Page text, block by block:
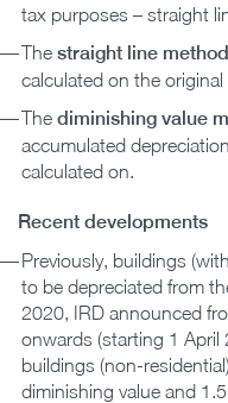
tax purposes – straight
The straight line method
calculated on the
The diminishing value
accumulated
calculated on.
Recent developments
Previously, buildings
to be depreciated from
2020, IRD announced
onwards (starting 1 April
buildings (non-
diminishing value and